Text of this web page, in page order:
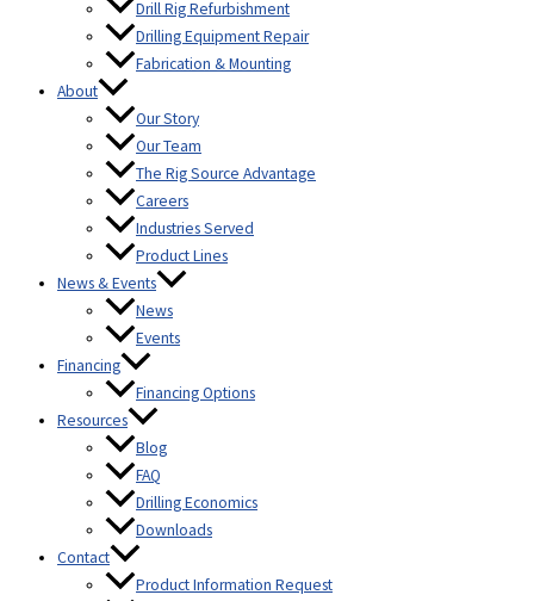
Drill Rig Refurbishment
Drilling Equipment Repair
Fabrication & Mounting
About
Our Story
Our Team
The Rig Source Advantage
Careers
Industries Served
Product Lines
News & Events
News
Events
Financing
Financing Options
Resources
Blog
FAQ
Drilling Economics
Downloads
Contact
Product Information Request